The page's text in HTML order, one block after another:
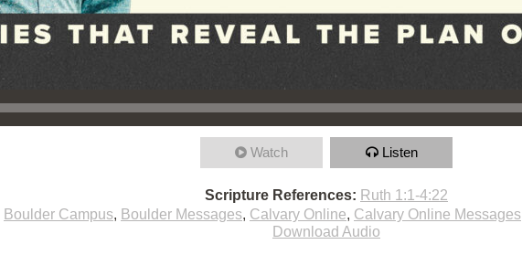
Watch Listen
Scripture References: Ruth 1:1-4:22
Boulder Campus, Boulder Messages, Calvary Online, Calvary Online Messages
Download Audio